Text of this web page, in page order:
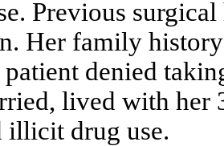
Previous
Her family
patient denied
lived with
illicit drug use.